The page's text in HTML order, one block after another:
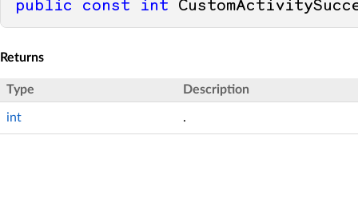
public const int
Returns
Type Description
int .